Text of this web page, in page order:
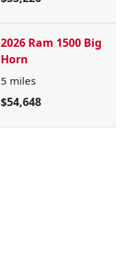
2026 Ram 1500 Big
Horn
5 miles
$54,648